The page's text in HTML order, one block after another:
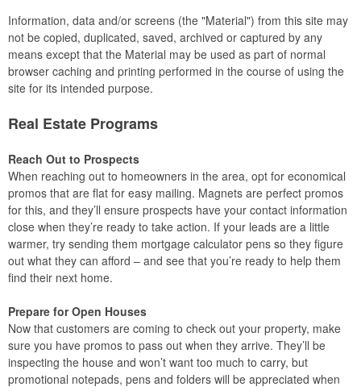
Information, data and/or screens (the "Material") from this site may
not be copied, duplicated, saved, archived or captured by any
means except that the Material may be used as part of normal
browser caching and printing performed in the course of using the
site for its intended purpose.
Real Estate Programs
Reach Out to Prospects
When reaching out to homeowners in the area, opt for economical
promos that are flat for easy mailing. Magnets are perfect promos
for this, and they’ll ensure prospects have your contact information
close when they’re ready to take action. If your leads are a little
warmer, try sending them mortgage calculator pens so they figure
out what they can afford – and see that you’re ready to help them
find their next home.
Prepare for Open Houses
Now that customers are coming to check out your property, make
sure you have promos to pass out when they arrive. They’ll be
inspecting the house and won’t want too much to carry, but
promotional notepads, pens and folders will be appreciated when